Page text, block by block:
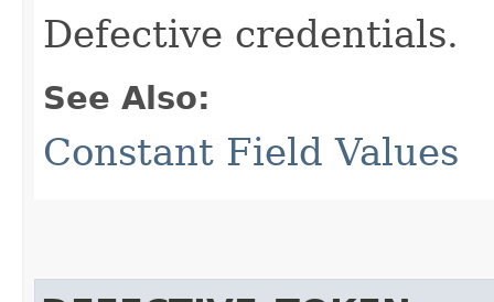
Defective credentials.
See Also:
Constant Field Values